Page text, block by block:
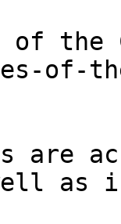
the
of-
are
as